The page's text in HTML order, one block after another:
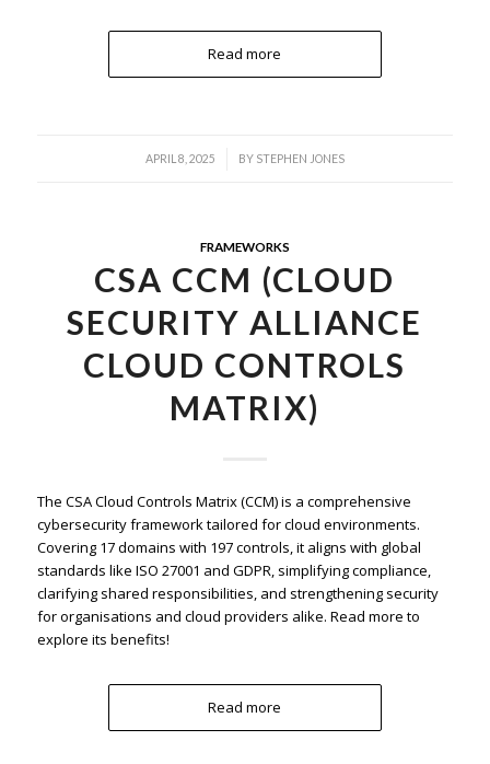
Read more
APRIL 8, 2025
/ BY STEPHEN JONES
FRAMEWORKS
CSA CCM (CLOUD
SECURITY ALLIANCE
CLOUD CONTROLS
MATRIX)
The CSA Cloud Controls Matrix (CCM) is a comprehensive
cybersecurity framework tailored for cloud environments.
Covering 17 domains with 197 controls, it aligns with global
standards like ISO 27001 and GDPR, simplifying compliance,
clarifying shared responsibilities, and strengthening security
for organisations and cloud providers alike. Read more to
explore its benefits!
Read more